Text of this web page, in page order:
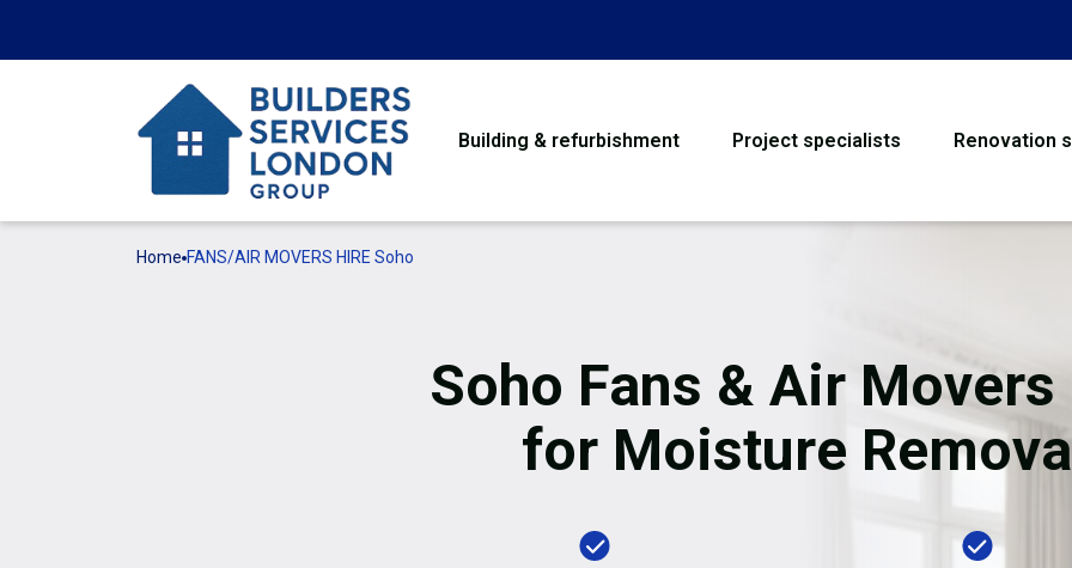
Building & refurbishment Project specialists Renovation
Flooring
Garage Conversion
Home FANS/AIR MOVERS HIRE Soho
Soho Fans & Air
for Moisture